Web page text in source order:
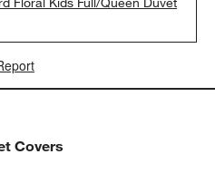
Covers